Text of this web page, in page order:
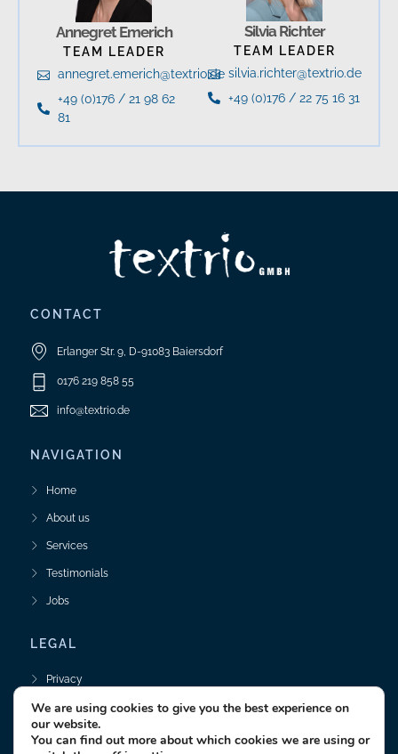
Annegret Emerich
TEAM LEADER
annegret.emerich@textrio.de
+49 (0)176 / 21 98 62
81
Silvia Richter
TEAM LEADER
silvia.richter@textrio.de
+49 (0)176 / 22 75 16 31
CONTACT
Erlanger Str. 9, D-91083 Baiersdorf
0176 219 858 55
info@textrio.de
NAVIGATION
Home
About us
Services
Testimonials
Jobs
LEGAL
Privacy
Legal Notice
We are using cookies to give you the best experience on
our website.
You can find out more about which cookies we are using or